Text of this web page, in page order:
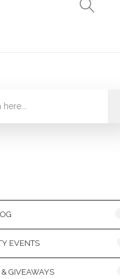
EVENTS
GIVEAWAYS